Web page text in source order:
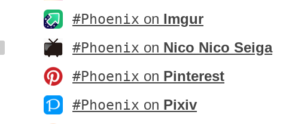
#Phoenix on Imgur
#Phoenix on Nico Nico Seiga
#Phoenix on Pinterest
#Phoenix on Pixiv